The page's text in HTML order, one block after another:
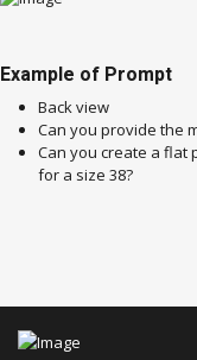
Example of Prompt
Back view
Can you provide the
Can you create a flat
for a size 38?